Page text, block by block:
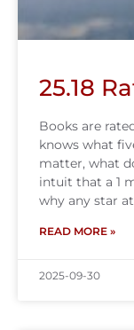
25.18
Books are
knows what
matter, what
intuit that a 1
why any star
READ MORE »
2025-09-30